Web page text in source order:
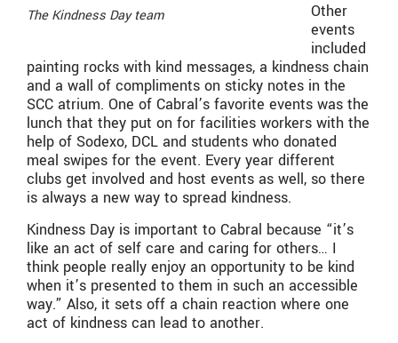
The Kindness Day team
Other
events
included
painting rocks with kind messages, a kindness chain
and a wall of compliments on sticky notes in the
SCC atrium. One of Cabral’s favorite events was the
lunch that they put on for facilities workers with the
help of Sodexo, DCL and students who donated
meal swipes for the event. Every year different
clubs get involved and host events as well, so there
is always a new way to spread kindness.
Kindness Day is important to Cabral because “it’s
like an act of self care and caring for others… I
think people really enjoy an opportunity to be kind
when it’s presented to them in such an accessible
way.” Also, it sets off a chain reaction where one
act of kindness can lead to another.